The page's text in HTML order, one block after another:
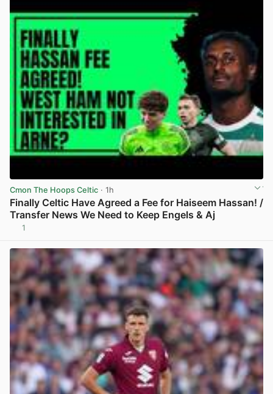
Cmon The Hoops Celtic · 1h
Finally Celtic Have Agreed a Fee for Haiseem Hassan! /
Transfer News We Need to Keep Engels & Aj
1